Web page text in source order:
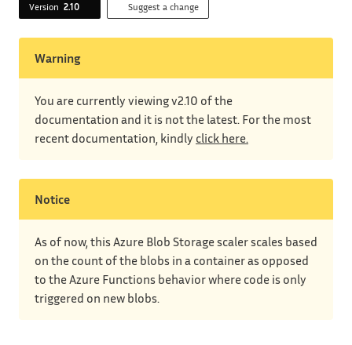
Version 2.10 Suggest a change
Warning
You are currently viewing v2.10 of the
documentation and it is not the latest. For the most
recent documentation, kindly click here.
Notice
As of now, this Azure Blob Storage scaler scales based
on the count of the blobs in a container as opposed
to the Azure Functions behavior where code is only
triggered on new blobs.